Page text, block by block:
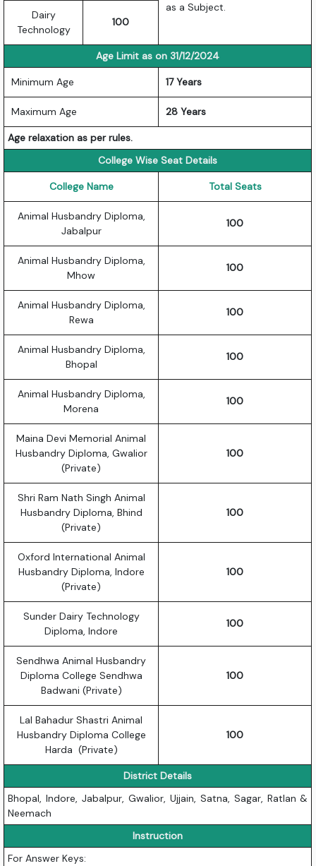
as a Subject.
Dairy
Technology
100
Age Limit as on 31/12/2024
Minimum Age 17 Years
Maximum Age 28 Years
Age relaxation as per rules.
College Wise Seat Details
College Name Total Seats
Animal Husbandry Diploma,
Jabalpur
100
Animal Husbandry Diploma,
Mhow
100
Animal Husbandry Diploma,
Rewa
100
Animal Husbandry Diploma,
Bhopal
100
Animal Husbandry Diploma,
Morena
100
Maina Devi Memorial Animal
Husbandry Diploma, Gwalior
(Private)
100
Shri Ram Nath Singh Animal
Husbandry Diploma, Bhind
(Private)
100
Oxford International Animal
Husbandry Diploma, Indore
(Private)
100
Sunder Dairy Technology
Diploma, Indore
100
Sendhwa Animal Husbandry
Diploma College Sendhwa
Badwani (Private)
100
Lal Bahadur Shastri Animal
Husbandry Diploma College
Harda (Private)
100
District Details
Bhopal, Indore, Jabalpur, Gwalior, Ujjain, Satna, Sagar, Ratlan &
Neemach
Instruction
For Answer Keys: